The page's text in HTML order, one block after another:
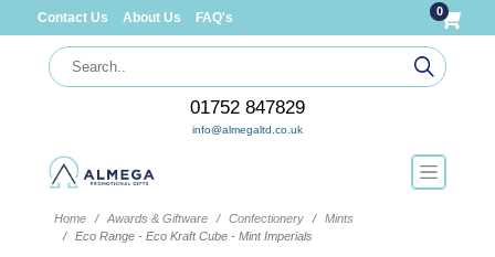
Contact Us About Us FAQ's 0
01752 847829
info@almegaltd.co.uk
Home Awards & Giftware Confectionery
Mints
Eco Range - Eco Kraft Cube - Mint Imperials